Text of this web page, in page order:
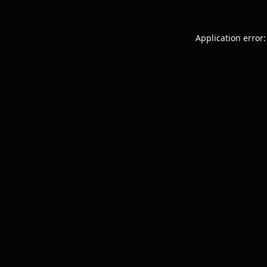
Application